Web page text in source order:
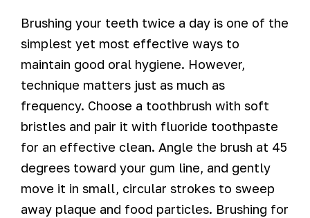
Brushing your teeth twice a day is one of the
simplest yet most effective ways to
maintain good oral hygiene. However,
technique matters just as much as
frequency. Choose a toothbrush with soft
bristles and pair it with fluoride toothpaste
for an effective clean. Angle the brush at 45
degrees toward your gum line, and gently
move it in small, circular strokes to sweep
away plaque and food particles. Brushing for